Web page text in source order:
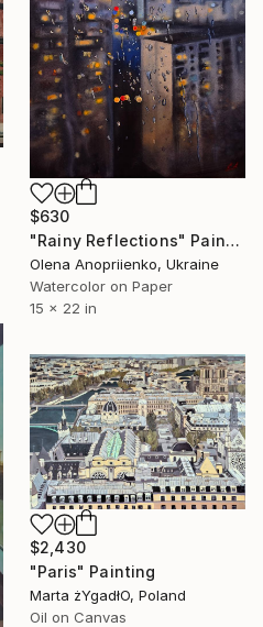
$630
"Rainy Reflections" Painting
Olena Anopriienko, Ukraine
Watercolor on Paper
15 x 22 in
$2,430
"Paris" Painting
Marta żYgadłO, Poland
Oil on Canvas